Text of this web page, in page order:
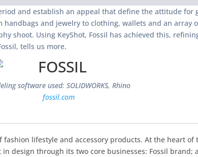
and establish an appeal that define the attitude
and jewelry to clothing, wallets and an
shoot. Using KeyShot, Fossil has achieved this,
tells us more.
software used: SOLIDWORKS, Rhino
fossil.com
lifestyle and accessory products. At the heart of
design through its two core businesses: Fossil brand;